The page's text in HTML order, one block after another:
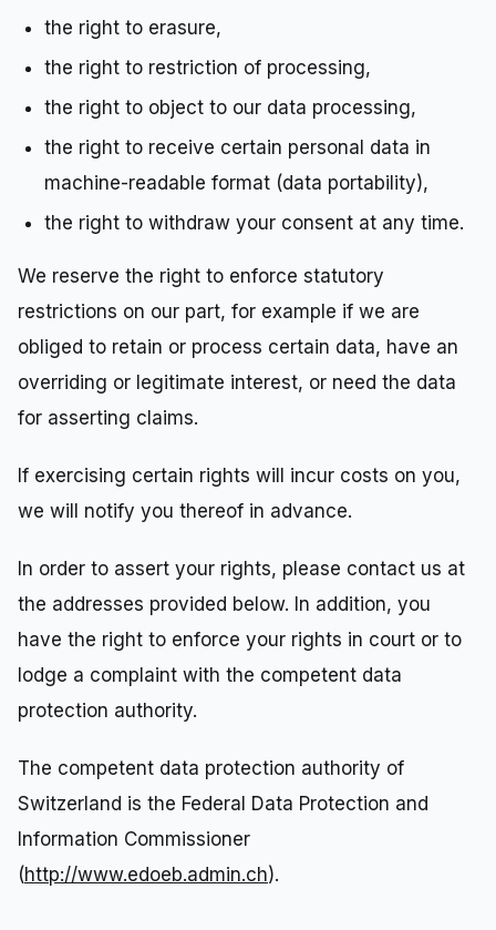
the right to erasure,
the right to restriction of processing,
the right to object to our data processing,
the right to receive certain personal data in
machine-readable format (data portability),
the right to withdraw your consent at any time.
We reserve the right to enforce statutory
restrictions on our part, for example if we are
obliged to retain or process certain data, have an
overriding or legitimate interest, or need the data
for asserting claims.
If exercising certain rights will incur costs on you,
we will notify you thereof in advance.
In order to assert your rights, please contact us at
the addresses provided below. In addition, you
have the right to enforce your rights in court or to
lodge a complaint with the competent data
protection authority.
The competent data protection authority of
Switzerland is the Federal Data Protection and
Information Commissioner
(http://www.edoeb.admin.ch).